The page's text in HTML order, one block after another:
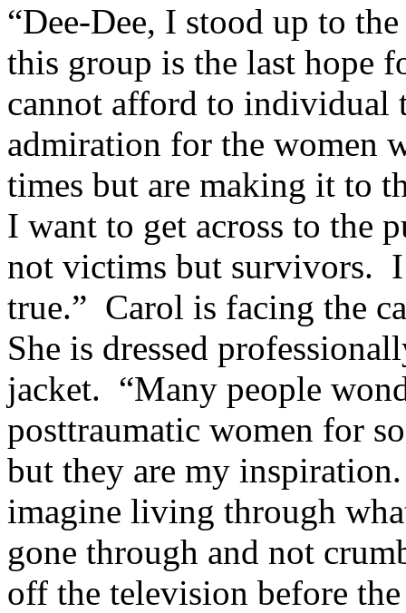
“Dee-Dee, I stood up to
this group is the last hope
cannot afford to individual
admiration for the women
times but are making it to
I want to get across to the
not victims but survivors. I
true.” Carol is facing the
She is dressed
jacket. “Many people
posttraumatic women for
but they are my
imagine living through
gone through and not
off the television before